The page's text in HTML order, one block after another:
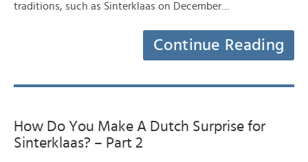
traditions, such as Sinterklaas on December…
Continue Reading
How Do You Make A Dutch Surprise for
Sinterklaas? – Part 2